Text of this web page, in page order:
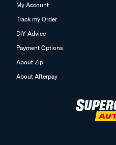
My Account
Track my Order
DIY Advice
Payment Options
About Zip
About Afterpay